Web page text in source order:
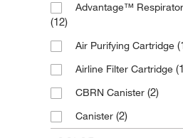
Med Vet International(1)
Protective Industrial
Advantage™
(12)
Air Purifying Cartridge
Airline Filter Cartridge
CBRN Canister (2)
Canister (2)